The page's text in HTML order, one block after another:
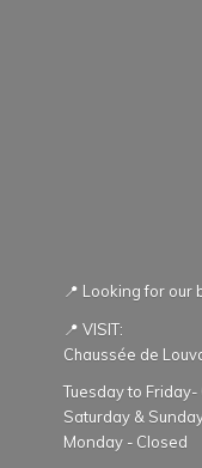
📍 Looking for our
📍 VISIT:
Chaussée de
Tuesday to Friday-
Saturday &
Monday - Closed